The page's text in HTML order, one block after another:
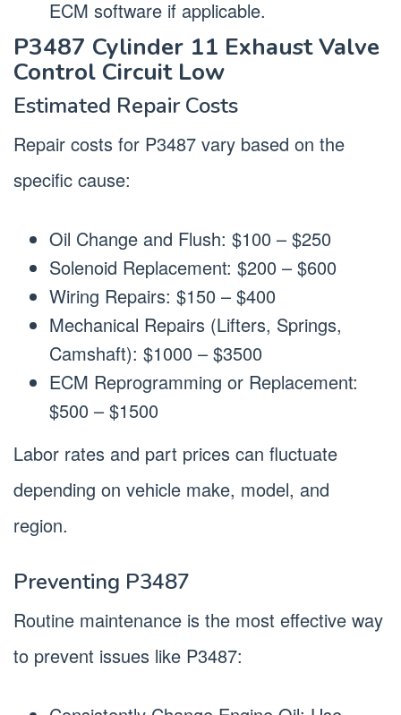
ECM software if applicable.
P3487 Cylinder 11 Exhaust Valve
Control Circuit Low
Estimated Repair Costs
Repair costs for P3487 vary based on the
specific cause:
Oil Change and Flush: $100 – $250
Solenoid Replacement: $200 – $600
Wiring Repairs: $150 – $400
Mechanical Repairs (Lifters, Springs,
Camshaft): $1000 – $3500
ECM Reprogramming or Replacement:
$500 – $1500
Labor rates and part prices can fluctuate
depending on vehicle make, model, and
region.
Preventing P3487
Routine maintenance is the most effective way
to prevent issues like P3487: